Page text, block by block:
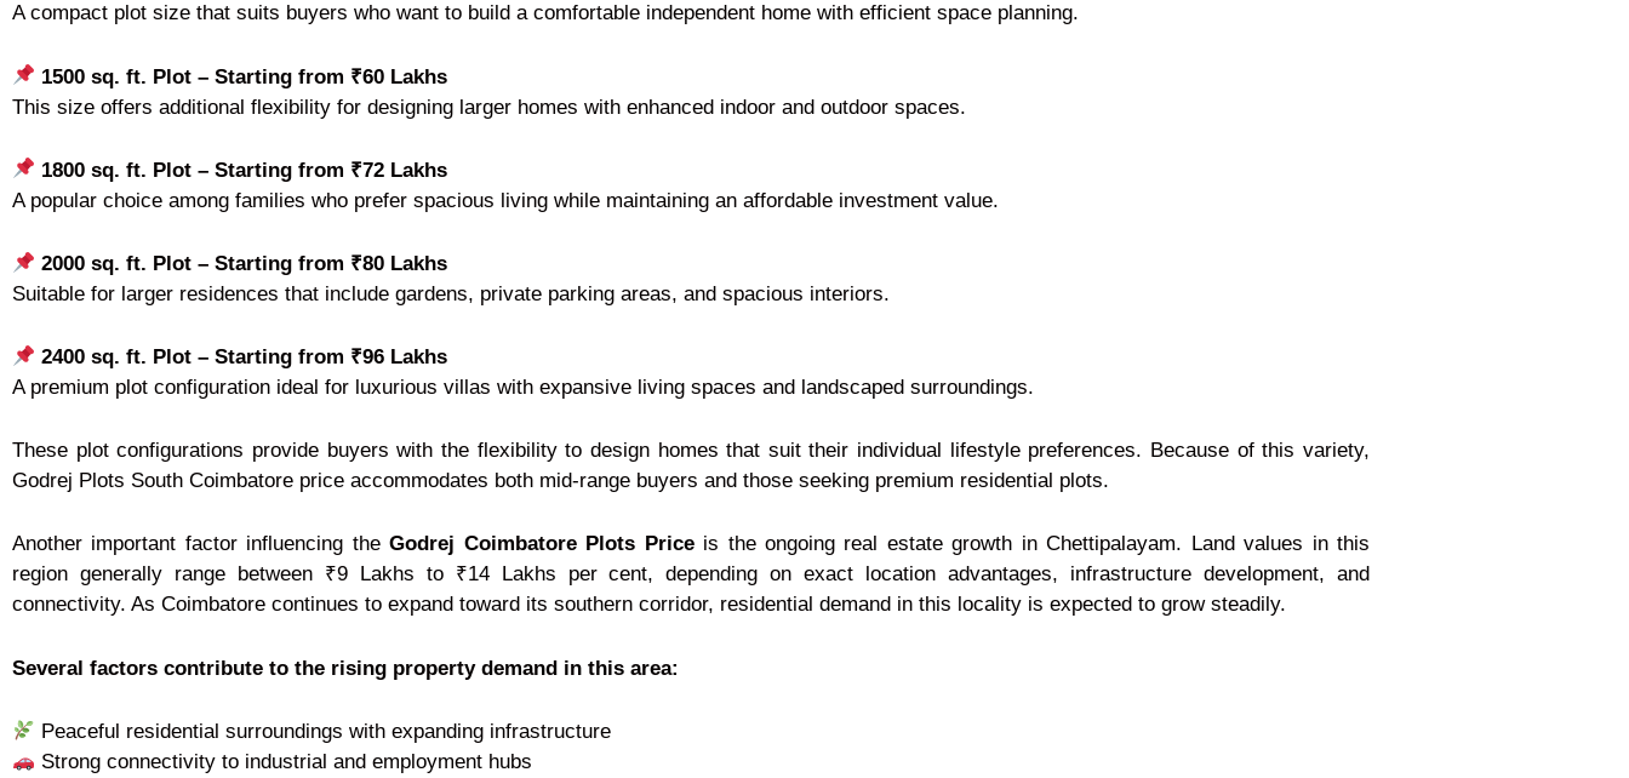
A compact plot size that suits buyers who want to build a comfortable independent home with efficient space planning.
1500 sq. ft. Plot – Starting from ₹60 Lakhs
This size offers additional flexibility for designing larger homes with enhanced indoor and outdoor spaces.
1800 sq. ft. Plot – Starting from ₹72 Lakhs
A popular choice among families who prefer spacious living while maintaining an affordable investment value.
2000 sq. ft. Plot – Starting from ₹80 Lakhs
Suitable for larger residences that include gardens, private parking areas, and spacious interiors.
2400 sq. ft. Plot – Starting from ₹96 Lakhs
A premium plot configuration ideal for luxurious villas with expansive living spaces and landscaped surroundings.
These plot configurations provide buyers with the flexibility to design homes that suit their individual lifestyle preferences. Because of this variety,
Godrej Plots South Coimbatore price accommodates both mid-range buyers and those seeking premium residential plots.
Another important factor influencing theGodrej Coimbatore Plots Priceis the ongoing real estate growth in Chettipalayam. Land values in this
region generally range between ₹9 Lakhs to ₹14 Lakhs per cent, depending on exact location advantages, infrastructure development, and
connectivity. As Coimbatore continues to expand toward its southern corridor, residential demand in this locality is expected to grow steadily.
Several factors contribute to the rising property demand in this area:
Peaceful residential surroundings with expanding infrastructure
Strong connectivity to industrial and employment hubs